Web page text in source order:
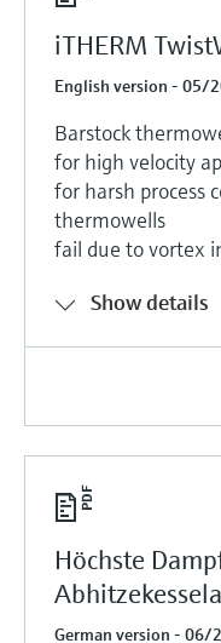
iTHERM
English version - 05/
Barstock
for high velocity
for harsh process
thermowells
fail due to vortex
Show details
Höchste
German version - 06/